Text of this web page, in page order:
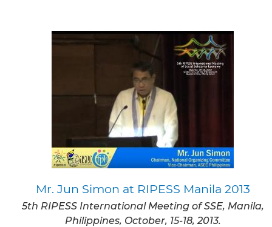
Mr. Jun Simon at RIPESS Manila 2013
5th RIPESS International Meeting of SSE, Manila,
Philippines, October, 15-18, 2013.